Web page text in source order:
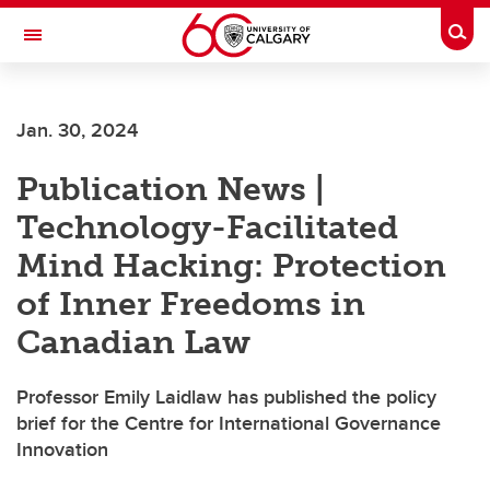
Skip to main content
Toggle Navigation
Jan. 30, 2024
Publication News |
Technology-Facilitated
Mind Hacking: Protection
of Inner Freedoms in
Canadian Law
Professor Emily Laidlaw has published the policy
brief for the Centre for International Governance
Innovation